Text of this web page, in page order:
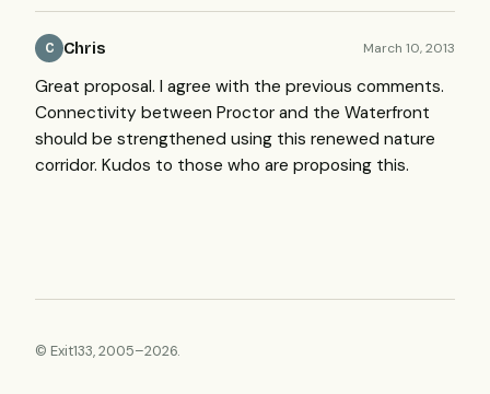
C Chris March 10, 2013
Great proposal. I agree with the previous comments.
Connectivity between Proctor and the Waterfront
should be strengthened using this renewed nature
corridor. Kudos to those who are proposing this.
© Exit133, 2005–2026.